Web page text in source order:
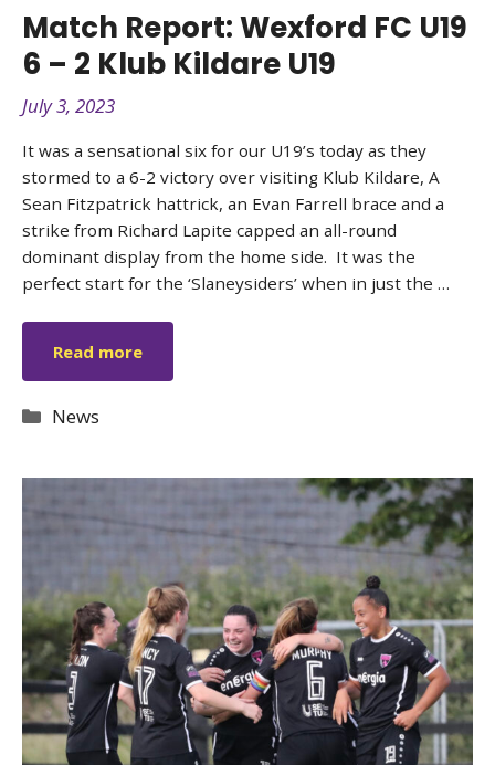
Match Report: Wexford FC U19
6 – 2 Klub Kildare U19
July 3, 2023
It was a sensational six for our U19’s today as they
stormed to a 6-2 victory over visiting Klub Kildare, A
Sean Fitzpatrick hattrick, an Evan Farrell brace and a
strike from Richard Lapite capped an all-round
dominant display from the home side. It was the
perfect start for the ‘Slaneysiders’ when in just the …
Read more
Categories
News